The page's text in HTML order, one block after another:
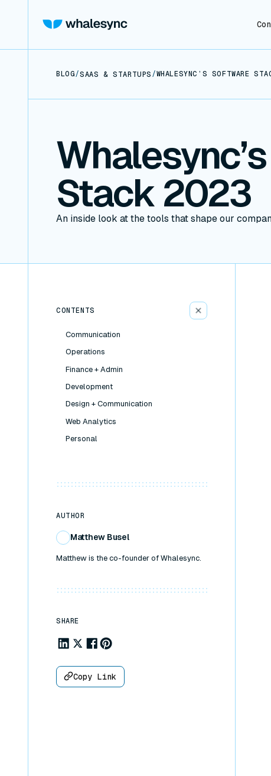
BLOG/SAAS & STARTUPS /WHALESYNC’S SOFTWARE
Stack 2023
An inside look at the tools that shape our
CONTENTS
Communication
Operations
Finance + Admin
Development
Design + Communication
Web Analytics
Personal
AUTHOR
Matthew Busel
Matthew is the co-founder of Whalesync.
SHARE
Share to Linkedin
Share to X
Share to Facebook
Share to Pinterest
Copy Link